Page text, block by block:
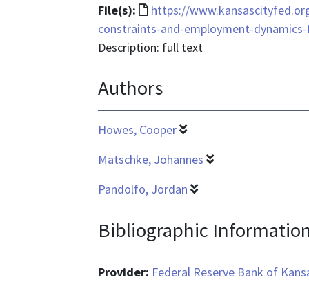
File(s):
File
format
is
https://
constraints-and-employment-
Description: full text
Authors
Howes, Cooper
Matschke, Johannes
Pandolfo, Jordan
Bibliographic
Provider: Federal Reserve Bank of